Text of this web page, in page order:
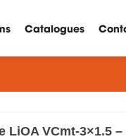
Catalogues
VCmt-3×1.5 –